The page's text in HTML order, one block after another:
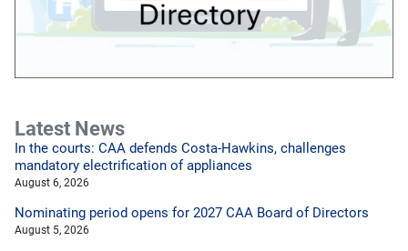
Latest News
In the courts: CAA defends Costa-Hawkins, challenges
mandatory electrification of appliances
August 6, 2026
Nominating period opens for 2027 CAA Board of Directors
August 5, 2026